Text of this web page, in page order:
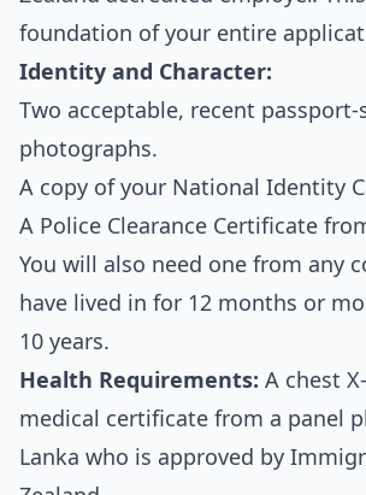
foundation of your entire
Identity and Character:
Two acceptable, recent passport-
photographs.
A copy of your National Identity
A Police Clearance Certificate
You will also need one from any
have lived in for 12 months or
10 years.
Health Requirements: A chest
medical certificate from a panel
Lanka who is approved by